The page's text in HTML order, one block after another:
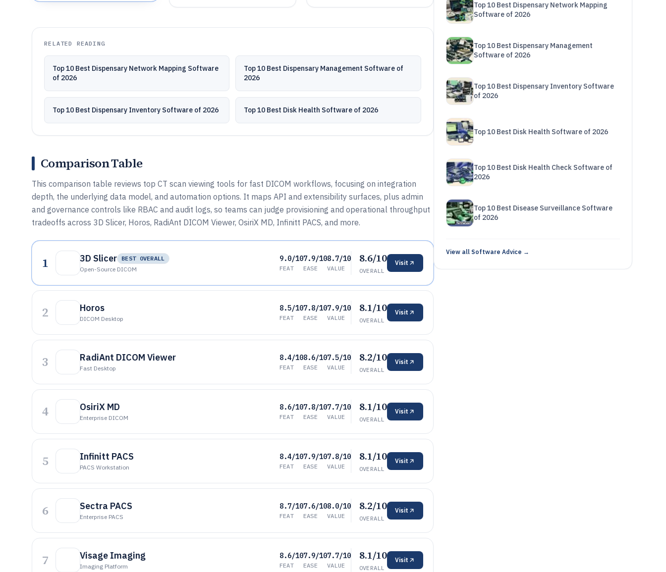
RELATED READING
Top 10 Best Dispensary Network Mapping Software
of 2026
Top 10 Best Dispensary Management Software of
2026
Top 10 Best Dispensary Inventory Software of 2026 Top 10 Best Disk Health Software of 2026
Comparison Table
This comparison table reviews top CT scan viewing tools for fast DICOM workflows, focusing on integration
depth, the underlying data model, and automation options. It maps API and extensibility surfaces, plus admin
and governance controls like RBAC and audit logs, so teams can judge provisioning and operational throughput
tradeoffs across 3D Slicer, Horos, RadiAnt DICOM Viewer, OsiriX MD, Infinitt PACS, and more.
1 3D Slicer
BEST OVERALL
Open-Source DICOM
9.0/10
FEAT
7.9/10
EASE
8.7/10
VALUE
8.6/10
OVERALL
Visit
2 Horos
DICOM Desktop
8.5/10
FEAT
7.8/10
EASE
7.9/10
VALUE
8.1/10
OVERALL
Visit
3 RadiAnt DICOM Viewer
Fast Desktop
8.4/10
FEAT
8.6/10
EASE
7.5/10
VALUE
8.2/10
OVERALL
Visit
4 OsiriX MD
Enterprise DICOM
8.6/10
FEAT
7.8/10
EASE
7.7/10
VALUE
8.1/10
OVERALL
Visit
5 Infinitt PACS
PACS Workstation
8.4/10
FEAT
7.9/10
EASE
7.8/10
VALUE
8.1/10
OVERALL
Visit
6 Sectra PACS
Enterprise PACS
8.7/10
FEAT
7.6/10
EASE
8.0/10
VALUE
8.2/10
OVERALL
Visit
7 Visage Imaging
Imaging Platform
8.6/10
FEAT
7.9/10
EASE
7.7/10
VALUE
8.1/10
OVERALL
Visit
Top 10 Best Dispensary Network Mapping
Software of 2026
Top 10 Best Dispensary Management
Software of 2026
Top 10 Best Dispensary Inventory Software
of 2026
Top 10 Best Disk Health Software of 2026
Top 10 Best Disk Health Check Software of
2026
Top 10 Best Disease Surveillance Software
of 2026
View all Software Advice →